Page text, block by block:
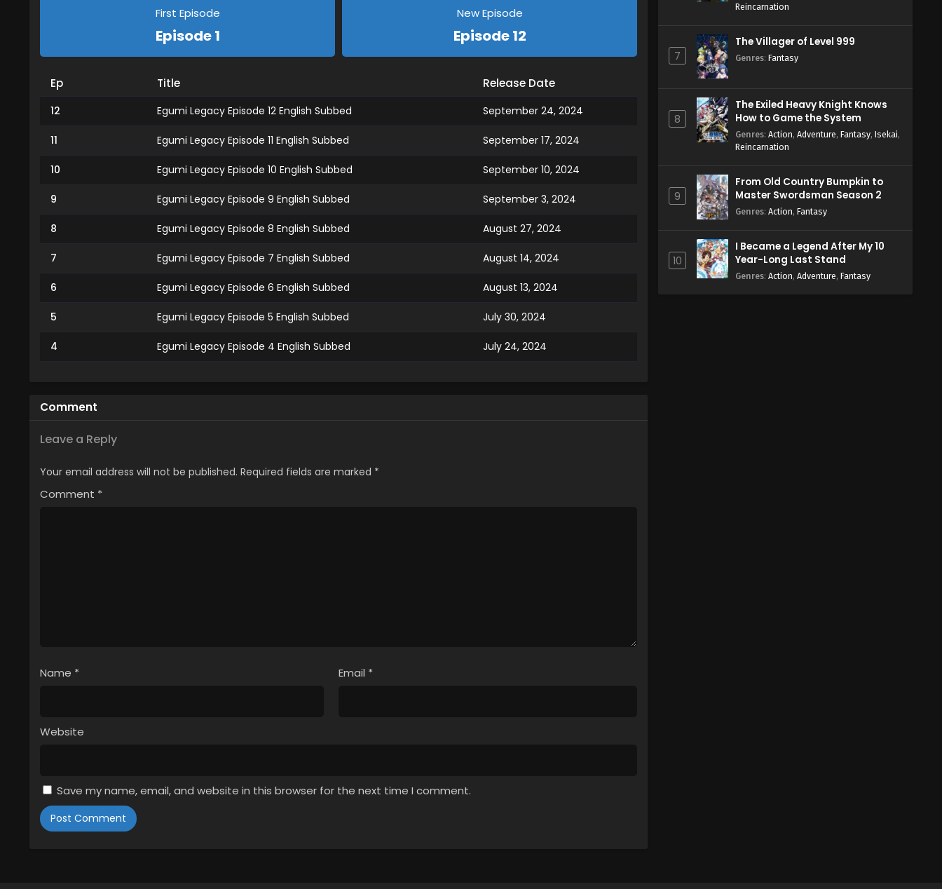
First Episode
Episode 1
New Episode
Episode 12
Ep Title Release Date
12 Egumi Legacy Episode 12 English Subbed September 24, 2024
11 Egumi Legacy Episode 11 English Subbed September 17, 2024
10 Egumi Legacy Episode 10 English Subbed September 10, 2024
9 Egumi Legacy Episode 9 English Subbed September 3, 2024
8 Egumi Legacy Episode 8 English Subbed August 27, 2024
7 Egumi Legacy Episode 7 English Subbed August 14, 2024
6 Egumi Legacy Episode 6 English Subbed August 13, 2024
5 Egumi Legacy Episode 5 English Subbed July 30, 2024
4 Egumi Legacy Episode 4 English Subbed July 24, 2024
2
1
Comment
Leave a Reply
Your email address will not be published. Required fields are marked *
Comment *
Name * Email *
Website
Save my name, email, and website in this browser for the next time I comment.
Reincarnation
7
The Villager of Level 999
Genres: Fantasy
8
The Exiled Heavy Knight Knows
How to Game the System
Genres: Action, Adventure, Fantasy, Isekai,
Reincarnation
9
From Old Country Bumpkin to
Master Swordsman Season 2
Genres: Action, Fantasy
10
I Became a Legend After My 10
Year-Long Last Stand
Genres: Action, Adventure, Fantasy